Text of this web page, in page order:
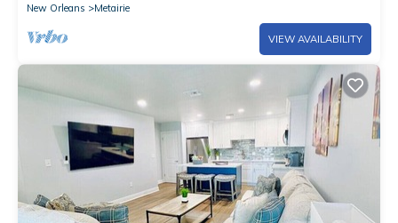
New Orleans
Metairie
VIEW AVAILABILITY